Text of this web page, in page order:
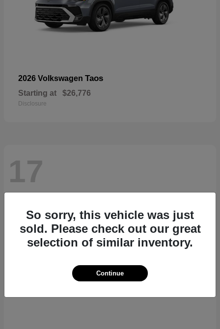
2026 Volkswagen Taos
Starting at $26,776
Disclosure
17
So sorry, this vehicle was just
sold. Please check out our great
selection of similar inventory.
Continue